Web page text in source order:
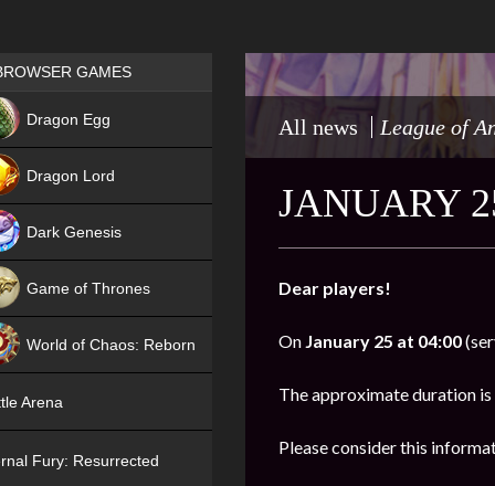
All news League of
JANUARY
Dear players!
On January 25 at 04:00
The approximate duration is
Please consider this
Games place
GAMES
Dragon Egg
Dragon Lord
Dark Genesis
Game of Thrones
World of Chaos: Reborn
Arena
Fury: Resurrected